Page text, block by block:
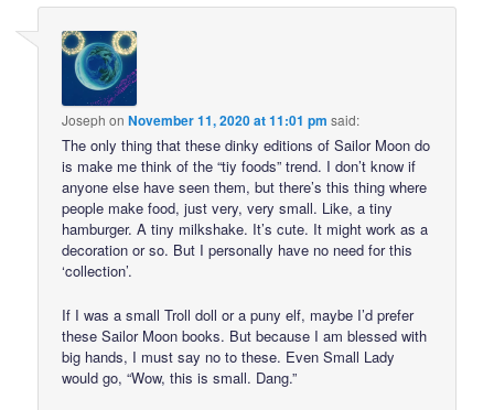
Joseph onNovember 11, 2020 at 11:01 pm said:
The only thing that these dinky editions of Sailor Moon do
is make me think of the “tiy foods” trend. I don’t know if
anyone else have seen them, but there’s this thing where
people make food, just very, very small. Like, a tiny
hamburger. A tiny milkshake. It’s cute. It might work as a
decoration or so. But I personally have no need for this
‘collection’.
If I was a small Troll doll or a puny elf, maybe I’d prefer
these Sailor Moon books. But because I am blessed with
big hands, I must say no to these. Even Small Lady
would go, “Wow, this is small. Dang.”